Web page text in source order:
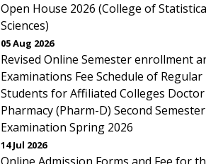
Open House 2026 (College of
Sciences)
05 Aug 2026
Revised Online Semester enrollment
Examinations Fee Schedule of Regular
Students for Affiliated Colleges
Pharmacy (Pharm-D) Second Semester
Examination Spring 2026
14 Jul 2026